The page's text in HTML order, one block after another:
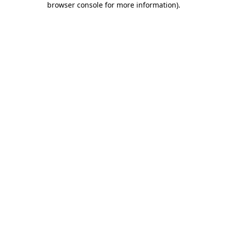
browser console for more information).